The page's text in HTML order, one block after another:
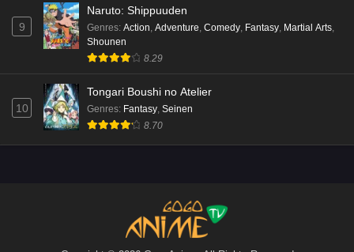
9
Naruto: Shippuuden
Genres: Action, Adventure, Comedy, Fantasy, Martial Arts,
Shounen
8.29
10
Tongari Boushi no Atelier
Genres: Fantasy, Seinen
8.70